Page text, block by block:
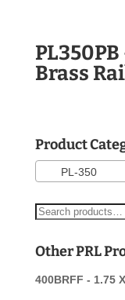
Brass
Product
PL-350
Search
Other PRL
400BRFF - 1.75